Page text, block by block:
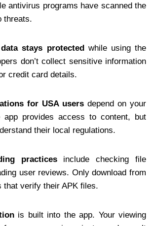
antivirus programs have scanned the
threats.
stays protectedwhile using the
don’t collect sensitive information
credit card details.
for USA users depend on your
app provides access to content, but
their local regulations.
practicesinclude checking file
user reviews. Only download from
that verify their APK files.
is built into the app. Your viewing